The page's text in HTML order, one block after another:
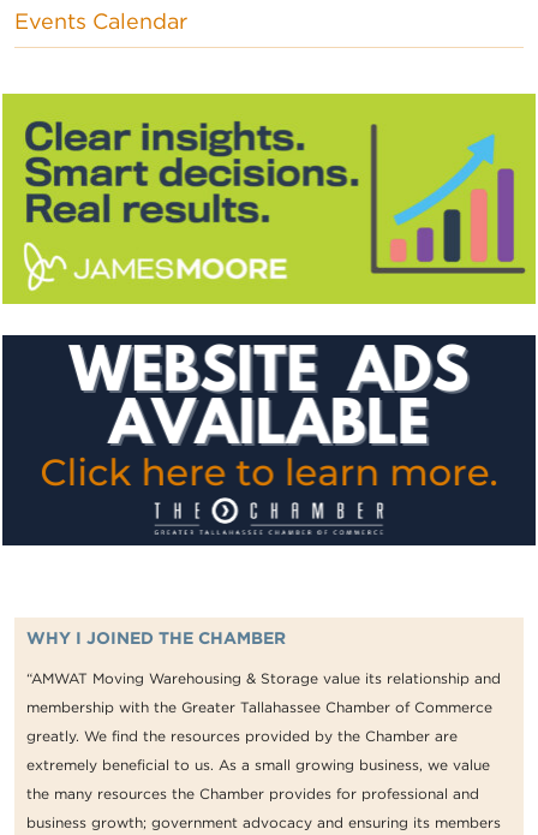
Events Calendar
WHY I JOINED THE CHAMBER
“AMWAT Moving Warehousing & Storage value its relationship and
membership with the Greater Tallahassee Chamber of Commerce
greatly. We find the resources provided by the Chamber are
extremely beneficial to us. As a small growing business, we value
the many resources the Chamber provides for professional and
business growth; government advocacy and ensuring its members